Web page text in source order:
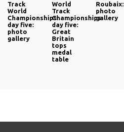
Track
World
Championships
day five:
photo
gallery
World
Track
Championships
day five:
Great
Britain
tops
medal
table
Roubaix:
photo
gallery